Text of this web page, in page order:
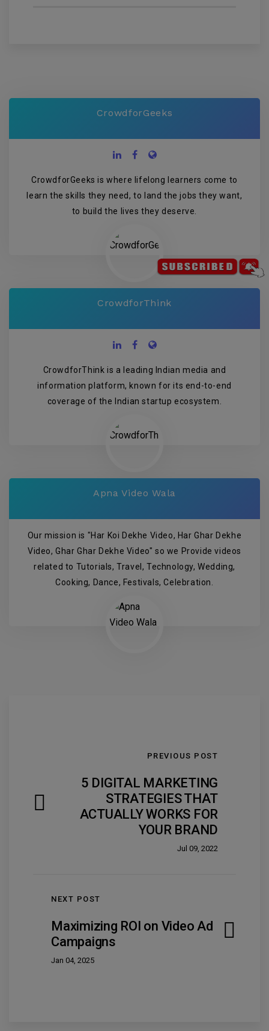
CrowdforGeeks
CrowdforGeeks is where lifelong learners come to
learn the skills they need, to land the jobs they want,
to build the lives they deserve.
CrowdforThink
CrowdforThink is a leading Indian media and
information platform, known for its end-to-end
coverage of the Indian startup ecosystem.
Apna Video Wala
Our mission is "Har Koi Dekhe Video, Har Ghar Dekhe
Video, Ghar Ghar Dekhe Video" so we Provide videos
related to Tutorials, Travel, Technology, Wedding,
Cooking, Dance, Festivals, Celebration.
PREVIOUS POST
5 DIGITAL MARKETING
STRATEGIES THAT
ACTUALLY WORKS FOR
YOUR BRAND
Jul 09, 2022
NEXT POST
Maximizing ROI on Video Ad
Campaigns
Jan 04, 2025